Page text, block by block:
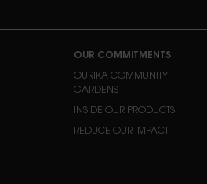
OUR COMMITMENTS
OURIKA COMMUNITY
GARDENS
INSIDE OUR PRODUCTS
REDUCE OUR IMPACT